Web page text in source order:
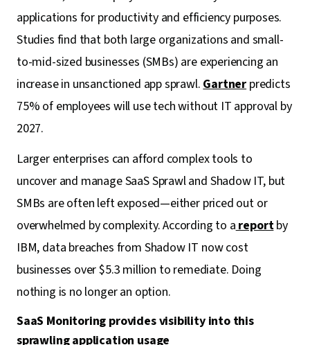
applications for productivity and efficiency purposes.
Studies find that both large organizations and small-
to-mid-sized businesses (SMBs) are experiencing an
increase in unsanctioned app sprawl.Gartner predicts
75% of employees will use tech without IT approval by
2027.
Larger enterprises can afford complex tools to
uncover and manage SaaS Sprawl and Shadow IT, but
SMBs are often left exposed—either priced out or
overwhelmed by complexity. According to areportby
IBM, data breaches from Shadow IT now cost
businesses over $5.3 million to remediate. Doing
nothing is no longer an option.
SaaS Monitoring provides visibility into this
sprawling application usage